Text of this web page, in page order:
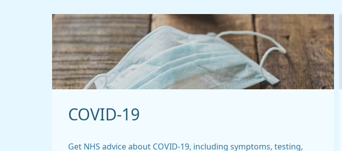
COVID-19
Get NHS advice about COVID-19, including symptoms, testing,